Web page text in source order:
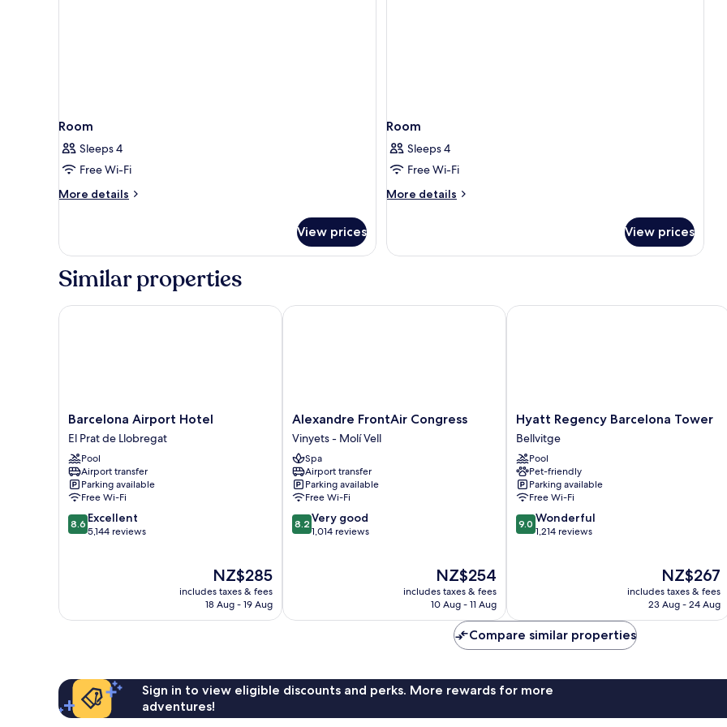
Room
Sleeps 4
Free Wi-Fi
More details
More
View prices
Room
Sleeps 4
Free Wi-Fi
More details
More
View prices
Similar properties
Barcelona
Airport
Hotel
El
Prat
de
Llobregat
Barcelona Airport Hotel
El Prat de Llobregat
Pool
Airport transfer
Parking available
Free Wi-Fi
8.6
out
8.6 Excellent
5,144 reviews
The
price
is
NZ$285
includes taxes & fees
18 Aug - 19 Aug
Barcelona Airport Hotel
Alexandre
FrontAir
Congress
Vinyets
-
Molí
Vell
Alexandre FrontAir Congress
Vinyets - Molí Vell
Spa
Airport transfer
Parking available
Free Wi-Fi
8.2
out
reviews
8.2 Very good
1,014 reviews
The
price
is
NZ$254
includes taxes & fees
10 Aug - 11 Aug
Alexandre FrontAir Congress
Hyatt
Regency
Barcelona
Tower
Bellvitge
Hyatt Regency Barcelona Tower
Bellvitge
Pool
Pet-friendly
Parking available
Free Wi-Fi
9.0
out
9.0 Wonderful
1,214 reviews
The
price
is
NZ$267
includes taxes & fees
23 Aug - 24 Aug
Hyatt Regency Barcelona Tower
Compare similar properties
Sign in to view eligible discounts and perks. More rewards for more
adventures!